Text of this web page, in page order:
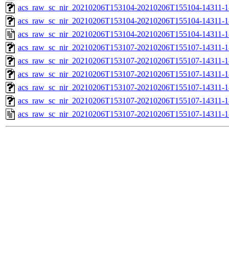
acs_raw_sc_nir_20210206T153104-20210206T155104-14311-
acs_raw_sc_nir_20210206T153104-20210206T155104-14311-
acs_raw_sc_nir_20210206T153104-20210206T155104-14311-
acs_raw_sc_nir_20210206T153107-20210206T155107-14311-
acs_raw_sc_nir_20210206T153107-20210206T155107-14311-
acs_raw_sc_nir_20210206T153107-20210206T155107-14311-
acs_raw_sc_nir_20210206T153107-20210206T155107-14311-
acs_raw_sc_nir_20210206T153107-20210206T155107-14311-
acs_raw_sc_nir_20210206T153107-20210206T155107-14311-